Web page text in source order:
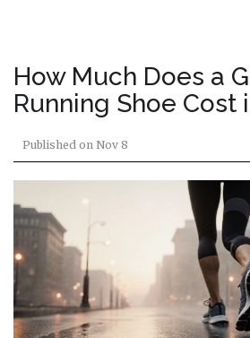
How Much Does a
Running Shoe Cost
Published on Nov 8